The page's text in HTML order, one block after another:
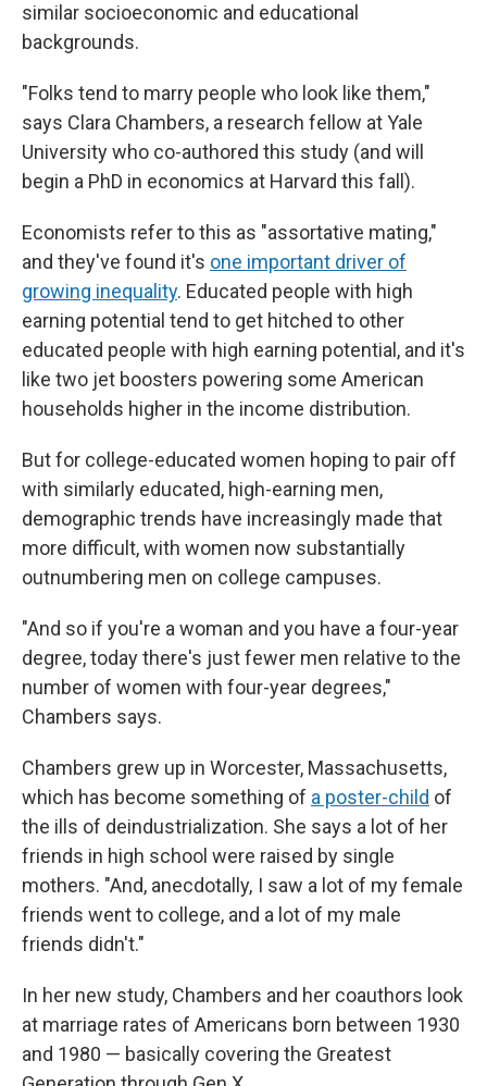
similar socioeconomic and educational
backgrounds.
"Folks tend to marry people who look like them,"
says Clara Chambers, a research fellow at Yale
University who co-authored this study (and will
begin a PhD in economics at Harvard this fall).
Economists refer to this as "assortative mating,"
and they've found it's one important driver of
growing inequality. Educated people with high
earning potential tend to get hitched to other
educated people with high earning potential, and it's
like two jet boosters powering some American
households higher in the income distribution.
But for college-educated women hoping to pair off
with similarly educated, high-earning men,
demographic trends have increasingly made that
more difficult, with women now substantially
outnumbering men on college campuses.
"And so if you're a woman and you have a four-year
degree, today there's just fewer men relative to the
number of women with four-year degrees,"
Chambers says.
Chambers grew up in Worcester, Massachusetts,
which has become something of a poster-child of
the ills of deindustrialization. She says a lot of her
friends in high school were raised by single
mothers. "And, anecdotally, I saw a lot of my female
friends went to college, and a lot of my male
friends didn't."
In her new study, Chambers and her coauthors look
at marriage rates of Americans born between 1930
and 1980 — basically covering the Greatest